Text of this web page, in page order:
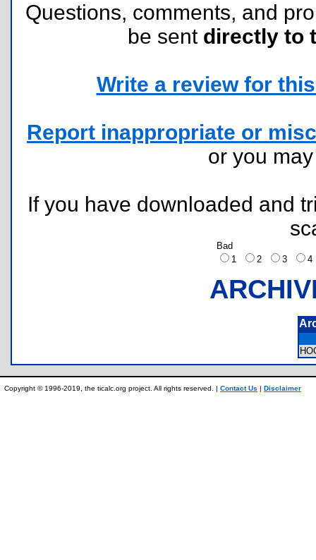
Questions, comments, and
be sent directly to
Write a review for
Report inappropriate or
or you
If you have downloaded and
Bad
1
2 3
Copyright © 1996-2019, the ticalc.org project. All rights reserved. | Contact Us | Disclaimer